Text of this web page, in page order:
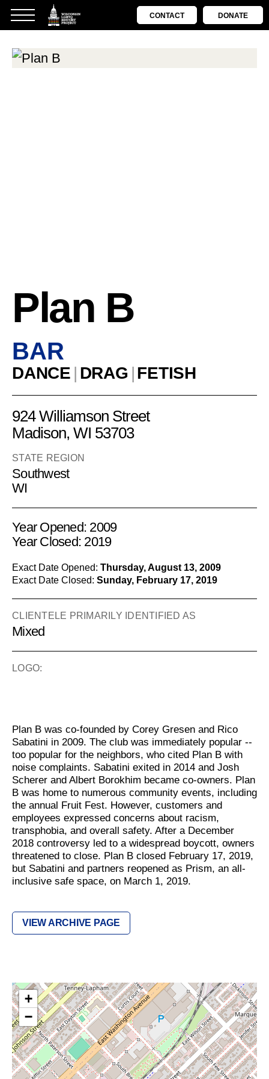
CONTACT DONATE
Plan B
BAR
DANCE | DRAG |FETISH
924 Williamson Street
Madison, WI 53703
STATE REGION
Southwest
WI
Year Opened: 2009
Year Closed: 2019
Exact Date Opened: Thursday, August 13, 2009
Exact Date Closed: Sunday, February 17, 2019
CLIENTELE PRIMARILY IDENTIFIED AS
Mixed
LOGO:
Plan B was co-founded by Corey Gresen and Rico
Sabatini in 2009. The club was immediately popular --
too popular for the neighbors, who cited Plan B with
noise complaints. Sabatini exited in 2014 and Josh
Scherer and Albert Borokhim became co-owners. Plan
B was home to numerous community events, including
the annual Fruit Fest. However, customers and
employees expressed concerns about racism,
transphobia, and overall safety. After a December
2018 controversy led to a widespread boycott, owners
threatened to close. Plan B closed February 17, 2019,
but Sabatini and partners reopened as Prism, an all-
inclusive safe space, on March 1, 2019.
VIEW ARCHIVE PAGE
+
−